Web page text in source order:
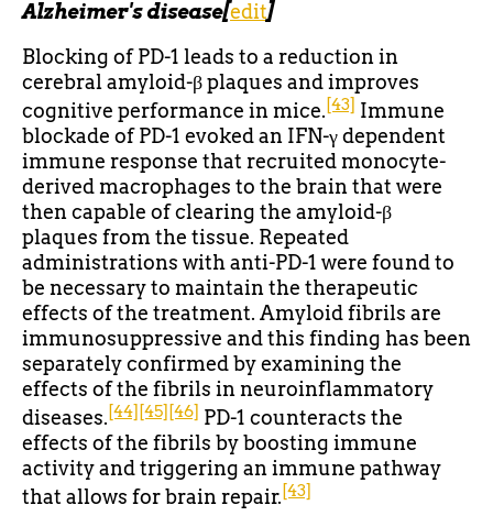
Alzheimer's disease[edit]
Blocking of PD-1 leads to a reduction in
cerebral amyloid-β plaques and improves
cognitive performance in mice. [43] Immune
blockade of PD-1 evoked an IFN-γ dependent
immune response that recruited monocyte-
derived macrophages to the brain that were
then capable of clearing the amyloid-β
plaques from the tissue. Repeated
administrations with anti-PD-1 were found to
be necessary to maintain the therapeutic
effects of the treatment. Amyloid fibrils are
immunosuppressive and this finding has been
separately confirmed by examining the
effects of the fibrils in neuroinflammatory
diseases. [44] [45] [46] PD-1 counteracts the
effects of the fibrils by boosting immune
activity and triggering an immune pathway
that allows for brain repair. [43]